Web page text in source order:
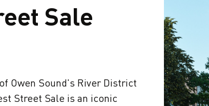
Sale
Owen Sound's River District
Street Sale is an iconic